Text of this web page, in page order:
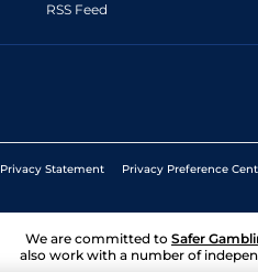
RSS Feed
Privacy Statement Privacy Preference
We are committed to Safer
also work with a number of